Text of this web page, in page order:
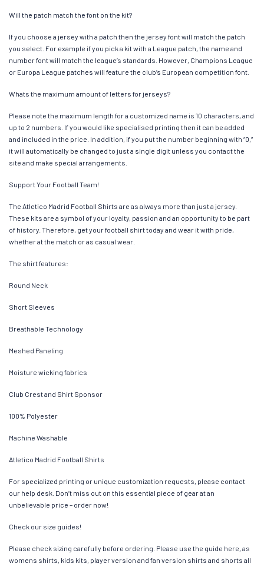
Will the patch match the font on the kit?
If you choose a jersey with a patch then the jersey font will match the patch
you select. For example if you pick a kit with a League patch, the name and
number font will match the league’s standards. However, Champions League
or Europa League patches will feature the club’s European competition font.
Whats the maximum amount of letters for jerseys?
Please note the maximum length for a customized name is 10 characters, and
up to 2 numbers. If you would like specialised printing then it can be added
and included in the price. In addition, if you put the number beginning with “0,”
it will automatically be changed to just a single digit unless you contact the
site and make special arrangements.
Support Your Football Team!
The Atletico Madrid Football Shirts are as always more than just a jersey.
These kits are a symbol of your loyalty, passion and an opportunity to be part
of history. Therefore, get your football shirt today and wear it with pride,
whether at the match or as casual wear.
The shirt features:
Round Neck
Short Sleeves
Breathable Technology
Meshed Paneling
Moisture wicking fabrics
Club Crest and Shirt Sponsor
100% Polyester
Machine Washable
Atletico Madrid Football Shirts
For specialized printing or unique customization requests, please contact
our help desk. Don’t miss out on this essential piece of gear at an
unbelievable price – order now!
Check our size guides!
Please check sizing carefully before ordering. Please use the guide here, as
womens shirts, kids kits, player version and fan version shirts and shorts all